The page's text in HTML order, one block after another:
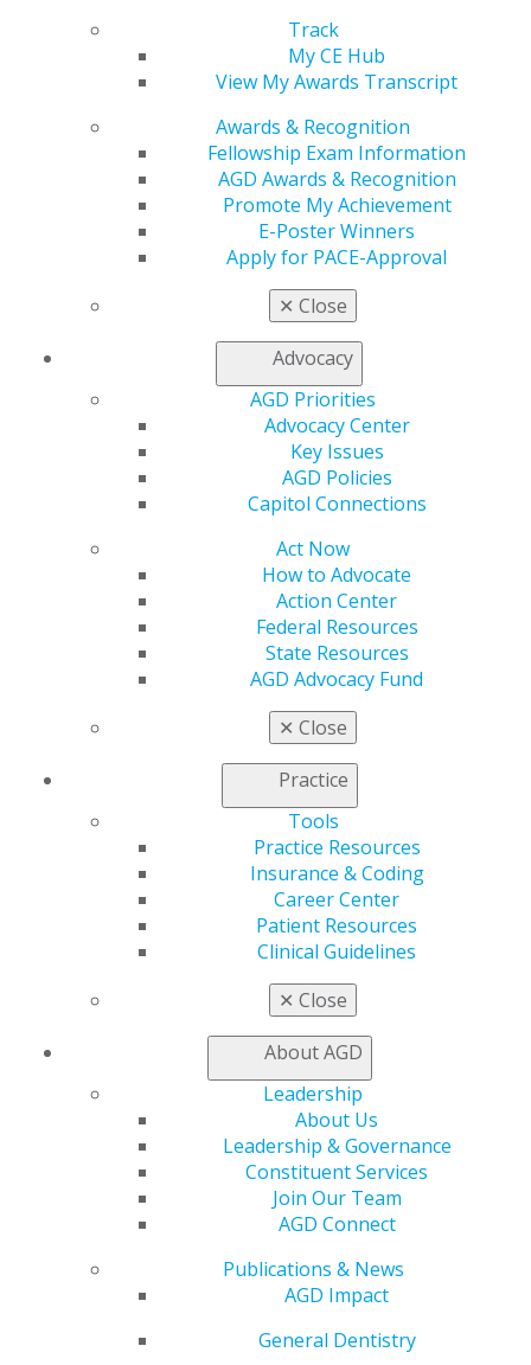
Track
My CE Hub
View My Awards Transcript
Awards & Recognition
Fellowship Exam Information
AGD Awards & Recognition
Promote My Achievement
E-Poster Winners
Apply for PACE-Approval
✕ Close
Advocacy
AGD Priorities
Advocacy Center
Key Issues
AGD Policies
Capitol Connections
Act Now
How to Advocate
Action Center
Federal Resources
State Resources
AGD Advocacy Fund
✕ Close
Practice
Tools
Practice Resources
Insurance & Coding
Career Center
Patient Resources
Clinical Guidelines
✕ Close
About AGD
Leadership
About Us
Leadership & Governance
Constituent Services
Join Our Team
AGD Connect
Publications & News
AGD Impact
General Dentistry
560 W. Lake St., Sixth Floor
Chicago, IL 60661-6600
888.AGD.DENT
Facebook
YouTubeInstagram
Join AGD
Member Center
Refer-a-Colleague Program
Membership Buyback
Resources
General Dentistry
AGD Store
Live Courses
Online Learning Center
AGD Scientific Session
Find a PACE Provider
My CE Hub
View My Awards Transcript
Fellowship Exam Information